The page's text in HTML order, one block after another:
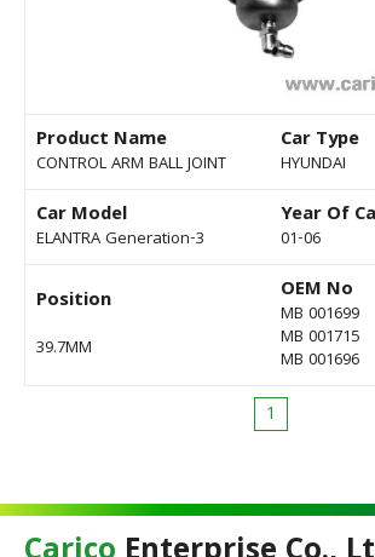
Product Name
CONTROL ARM BALL JOINT
Car Type
HYUNDAI
Car Model
ELANTRA Generation-3
Year Of
01-06
Position
39.7MM
OEM No
MB 001699
MB 001715
MB 001696
1